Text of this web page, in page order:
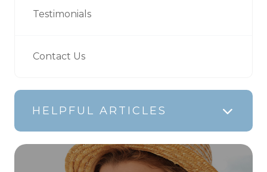
Testimonials
Contact Us
HELPFUL ARTICLES